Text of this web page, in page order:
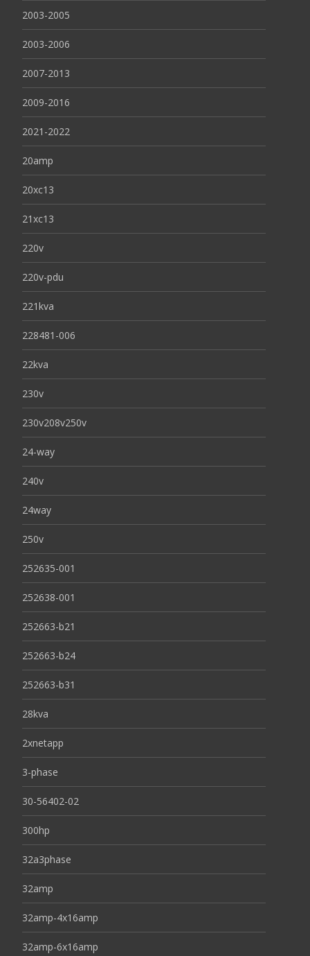
2003-2005
2003-2006
2007-2013
2009-2016
2021-2022
20amp
20xc13
21xc13
220v
220v-pdu
221kva
228481-006
22kva
230v
230v208v250v
24-way
240v
24way
250v
252635-001
252638-001
252663-b21
252663-b24
252663-b31
28kva
2xnetapp
3-phase
30-56402-02
300hp
32a3phase
32amp
32amp-4x16amp
32amp-6x16amp